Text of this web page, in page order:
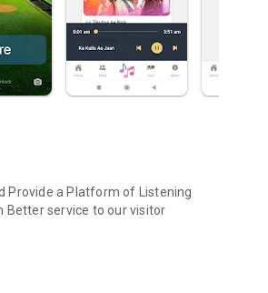
Provide a Platform of Listening
Better service to our visitor